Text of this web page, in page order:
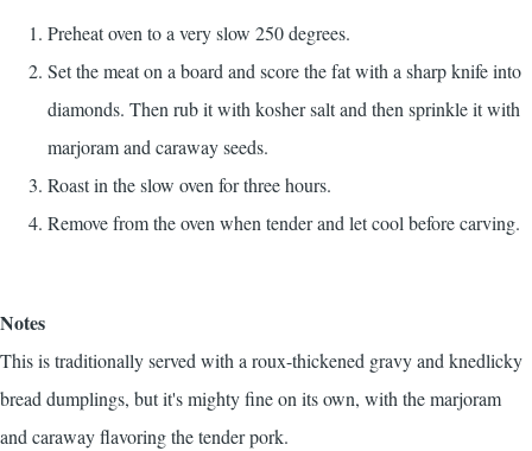
Preheat oven to a very slow 250 degrees.
Set the meat on a board and score the fat with a sharp knife into
diamonds. Then rub it with kosher salt and then sprinkle it with
marjoram and caraway seeds.
Roast in the slow oven for three hours.
Remove from the oven when tender and let cool before carving.
Notes
This is traditionally served with a roux-thickened gravy and knedlicky
bread dumplings, but it's mighty fine on its own, with the marjoram
and caraway flavoring the tender pork.